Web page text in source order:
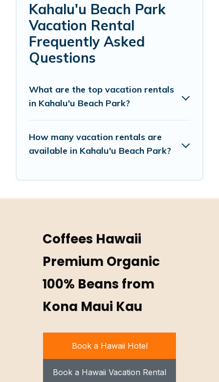
Kahalu'u Beach Park
Vacation Rental
Frequently Asked
Questions
What are the top vacation rentals
in Kahalu'u Beach Park?
How many vacation rentals are
available in Kahalu'u Beach Park?
Coffees Hawaii
Premium Organic
100% Beans from
Kona Maui Kau
Book a Hawaii Hotel
Book a Hawaii Vacation Rental